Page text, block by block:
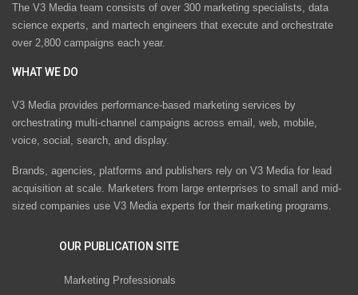
The V3 Media team consists of over 300 marketing specialists, data
science experts, and martech engineers that execute and orchestrate
over 2,800 campaigns each year.
WHAT WE DO
V3 Media provides performance-based marketing services by
orchestrating multi-channel campaigns across email, web, mobile,
voice, social, search, and display.
Brands, agencies, platforms and publishers rely on V3 Media for lead
acquisition at scale. Marketers from large enterprises to small and mid-
sized companies use V3 Media experts for their marketing programs.
OUR PUBLICATION SITE
Marketing Professionals